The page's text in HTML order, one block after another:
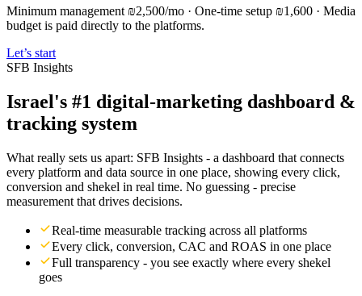
Minimum management ₪2,500/mo · One-time setup ₪1,600 · Media
budget is paid directly to the platforms.
Let’s start
SFB Insights
Israel's #1 digital-marketing dashboard &
tracking system
What really sets us apart: SFB Insights - a dashboard that connects
every platform and data source in one place, showing every click,
conversion and shekel in real time. No guessing - precise
measurement that drives decisions.
Real-time measurable tracking across all platforms
Every click, conversion, CAC and ROAS in one place
Full transparency - you see exactly where every shekel
goes